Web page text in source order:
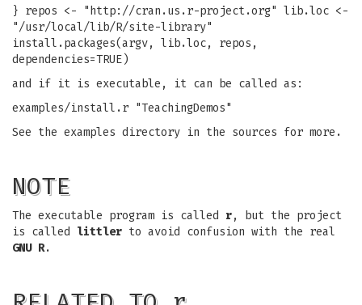
} repos <- "http://cran.us.r-project.org" lib.loc <-
"/usr/local/lib/R/site-library"
install.packages(argv, lib.loc, repos,
dependencies=TRUE)
and if it is executable, it can be called as:
examples/install.r "TeachingDemos"
See the examples directory in the sources for more.
NOTE
The executable program is called r, but the project
is called littler to avoid confusion with the real
GNU R.